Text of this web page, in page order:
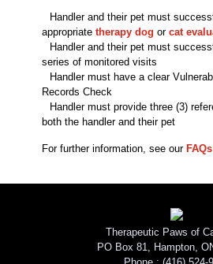
Handler and their pet must
appropriate therapy dog or cat
Handler and their pet must
series of monitored visits
Handler must have a clear
Records Check
Handler must provide three (3)
both the handler and their pet
For further information, see our FAQs
Therapeutic Paws of
PO Box 81, Hampton,